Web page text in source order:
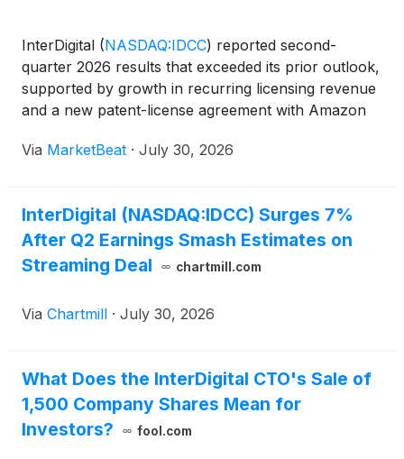
InterDigital (NASDAQ:IDCC) reported second-
quarter 2026 results that exceeded its prior outlook,
supported by growth in recurring licensing revenue
and a new patent-license agreement with Amazon
Video. Revenue totaled $260.2 million for the
Via MarketBeat · July 30, 2026
InterDigital (NASDAQ:IDCC) Surges 7%
After Q2 Earnings Smash Estimates on
Streaming Deal
chartmill.com
Via Chartmill · July 30, 2026
What Does the InterDigital CTO's Sale of
1,500 Company Shares Mean for
Investors?
fool.com